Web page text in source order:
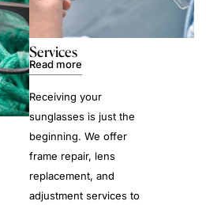
Services
Read more
Receiving your
sunglasses is just the
beginning. We offer
frame repair, lens
replacement, and
adjustment services to